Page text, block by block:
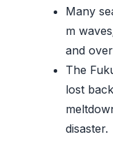
Many
m
and
The
lost
disaster.